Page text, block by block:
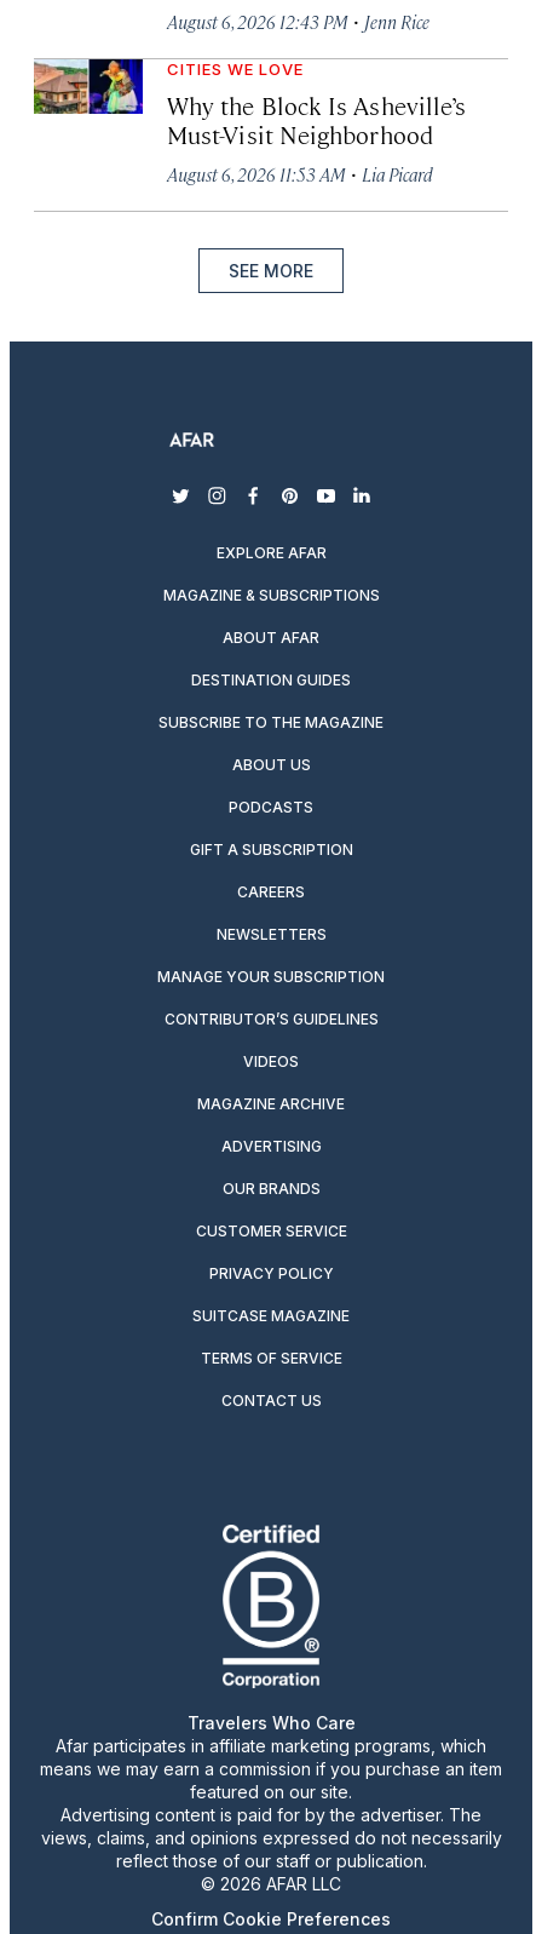
August 6, 2026 12:43 PM · Jenn Rice
CITIES WE LOVE
Why the Block Is Asheville’s
Must-Visit Neighborhood
August 6, 2026 11:53 AM · Lia Picard
SEE MORE
twitterinstagram
facebook
pinterest
youtubelinkedin
EXPLORE AFAR
MAGAZINE & SUBSCRIPTIONS
ABOUT AFAR
DESTINATION GUIDES
SUBSCRIBE TO THE MAGAZINE
ABOUT US
PODCASTS
GIFT A SUBSCRIPTION
CAREERS
NEWSLETTERS
MANAGE YOUR SUBSCRIPTION
CONTRIBUTOR’S GUIDELINES
VIDEOS
MAGAZINE ARCHIVE
ADVERTISING
OUR BRANDS
CUSTOMER SERVICE
PRIVACY POLICY
SUITCASE MAGAZINE
TERMS OF SERVICE
CONTACT US
Travelers Who Care
Afar participates in affiliate marketing programs, which
means we may earn a commission if you purchase an item
featured on our site.
Advertising content is paid for by the advertiser. The
views, claims, and opinions expressed do not necessarily
reflect those of our staff or publication.
© 2026 AFAR LLC
Confirm Cookie Preferences